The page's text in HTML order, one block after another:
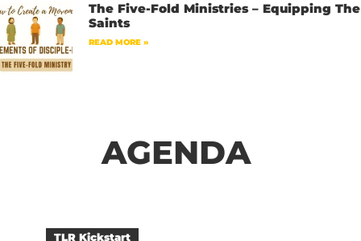
The Five-Fold Ministries – Equipping The
Saints
READ MORE »
AGENDA
TLR Kickstart